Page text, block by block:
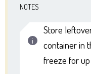
NOTES
Store
container in
freeze for